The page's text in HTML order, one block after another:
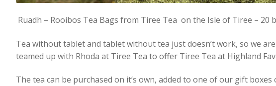
Ruadh – Rooibos Tea Bags from Tiree Tea on the Isle of Tiree – 20
Tea without tablet and tablet without tea just doesn’t work, so we
teamed up with Rhoda at Tiree Tea to offer Tiree Tea at Highland
The tea can be purchased on it’s own, added to one of our gift